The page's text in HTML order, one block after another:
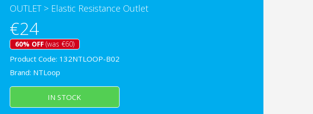
OUTLET> Elastic Resistance Outlet
€24
60% OFF(was €60)
Product Code: 132NTLOOP-B02
Brand: NTLoop
IN STOCK